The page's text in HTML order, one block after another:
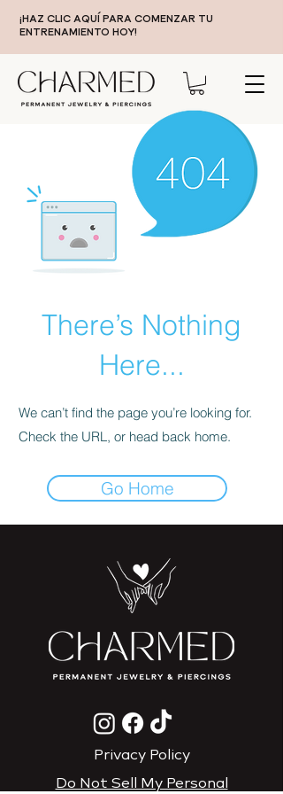
¡HAZ CLIC AQUÍ PARA COMENZAR TU
ENTRENAMIENTO HOY!
There’s Nothing
Here...
We can’t find the page you’re looking for.
Check the URL, or head back home.
Go Home
Privacy Policy
Do Not Sell My Personal